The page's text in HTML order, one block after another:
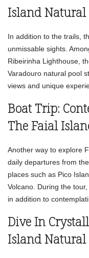
Island Natural
In addition to the trails,
unmissable sights.
Ribeirinha Lighthouse,
Varadouro natural pool
views and unique
Boat Trip:
The Faial
Another way to explore
daily departures from
places such as Pico
Volcano. During the
in addition to
Dive In
Island Natural